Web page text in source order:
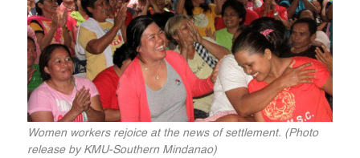
Women workers rejoice at the news of settlement. (Photo
release by KMU-Southern Mindanao)